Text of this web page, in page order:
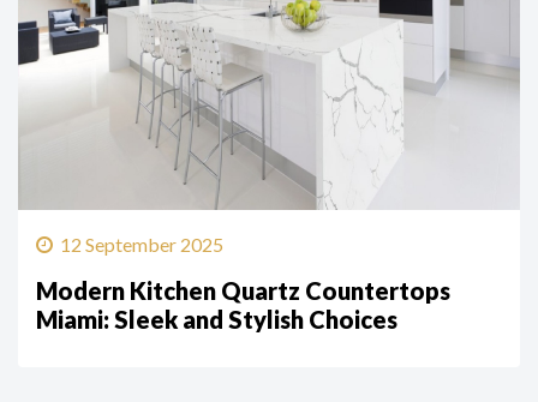
12 September 2025
Modern Kitchen Quartz Countertops
Miami: Sleek and Stylish Choices